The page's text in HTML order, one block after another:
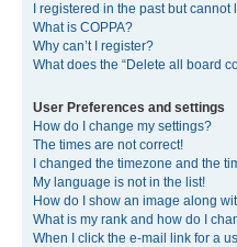
I registered in the past but
What is COPPA?
Why can’t I register?
What does the “Delete all board
User Preferences and settings
How do I change my settings?
The times are not correct!
I changed the timezone and the
My language is not in the list!
How do I show an image along
What is my rank and how do I
When I click the e-mail link for a